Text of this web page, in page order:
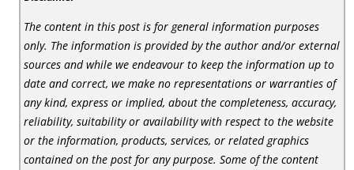
The content in this post is for general information purposes
only. The information is provided by the author and/or external
sources and while we endeavour to keep the information up to
date and correct, we make no representations or warranties of
any kind, express or implied, about the completeness, accuracy,
reliability, suitability or availability with respect to the website
or the information, products, services, or related graphics
contained on the post for any purpose. Some of the content